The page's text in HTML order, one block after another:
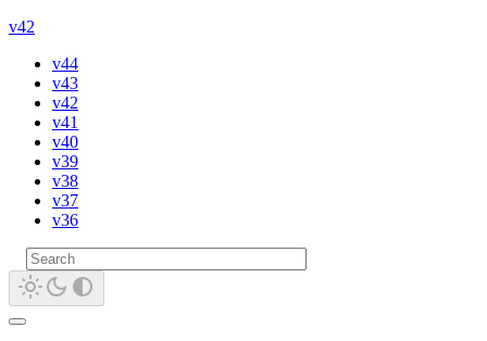
v42
v44
v43
v42
v41
v40
v39
v38
v37
v36